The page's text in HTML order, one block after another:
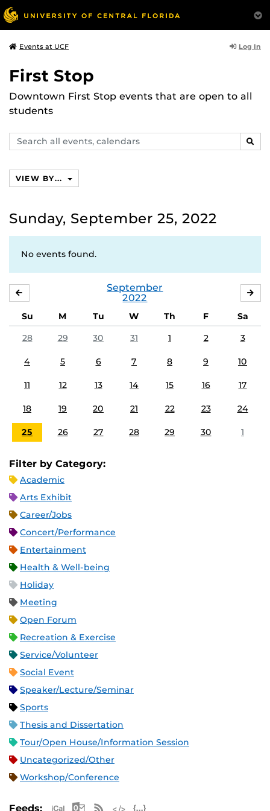
Events at UCF Log In
First Stop
Downtown First Stop events that are open to all
students
Search
events,
VIEW BY...
Sunday, September 25, 2022
No events found.
September
2022
Su M Tu W Th F
Sa
28
29 30 31 1 2 3
4 5 6 7 8 9 10
11 12 13 14 15 16 17
18 19 20 21 22 23 24
25 26 27 28 29 30 1
Filter by Category:
Academic
Arts Exhibit
Career/Jobs
Concert/Performance
Entertainment
Health & Well-being
Holiday
Meeting
Open Forum
Recreation & Exercise
Service/Volunteer
Social Event
Speaker/Lecture/Seminar
Sports
Thesis and Dissertation
Tour/Open House/Information Session
Uncategorized/Other
Workshop/Conference
Feeds: Apple iCal Feed (ICS)
Microsoft Outlook Feed (ICS)
RSS Feed